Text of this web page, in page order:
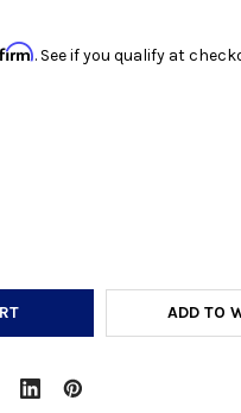
. See if you qualify at
QUANTITY:
ADD TO